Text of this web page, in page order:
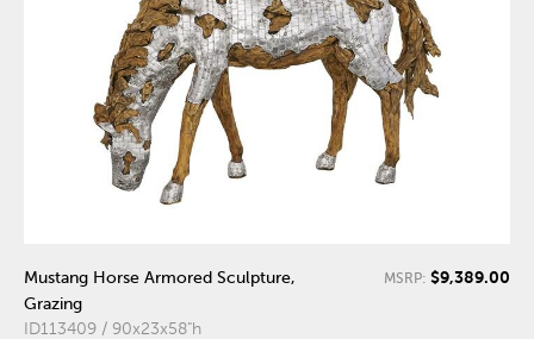
Mustang Horse Armored Sculpture,
Grazing
ID113409 / 90x23x58"h
MSRP: $9,389.00